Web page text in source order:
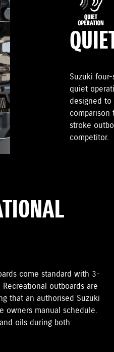
Suzuki
quiet
designed to
stroke
competitor.
come standard with 3-
outboards are
that an authorised Suzuki
owners manual schedule.
oils during both